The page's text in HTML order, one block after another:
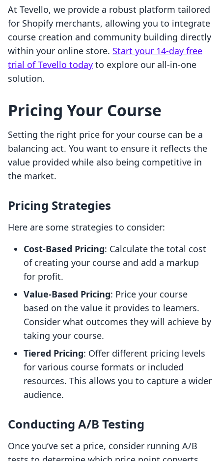
At Tevello, we provide a robust platform tailored
for Shopify merchants, allowing you to integrate
course creation and community building directly
within your online store. Start your 14-day free
trial of Tevello today to explore our all-in-one
solution.
Pricing Your Course
Setting the right price for your course can be a
balancing act. You want to ensure it reflects the
value provided while also being competitive in
the market.
Pricing Strategies
Here are some strategies to consider:
Cost-Based Pricing: Calculate the total cost
of creating your course and add a markup
for profit.
Value-Based Pricing: Price your course
based on the value it provides to learners.
Consider what outcomes they will achieve by
taking your course.
Tiered Pricing: Offer different pricing levels
for various course formats or included
resources. This allows you to capture a wider
audience.
Conducting A/B Testing
Once you’ve set a price, consider running A/B